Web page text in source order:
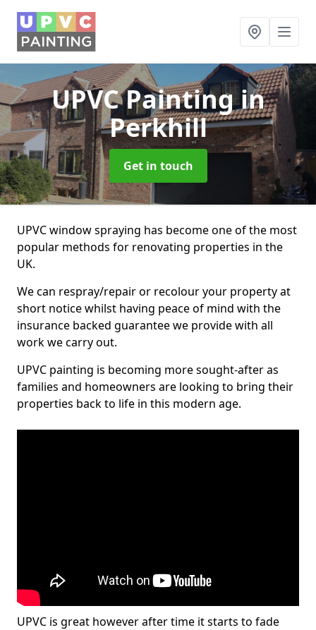
UPVC Paintingin
Perkhill
Get in touch
UPVC window spraying has become one of the most
popular methods for renovating properties in the
UK.
We can respray/repair or recolour your property at
short notice whilst having peace of mind with the
insurance backed guarantee we provide with all
work we carry out.
UPVC painting is becoming more sought-after as
families and homeowners are looking to bring their
properties back to life in this modern age.
UPVC is great however after time it starts to fade